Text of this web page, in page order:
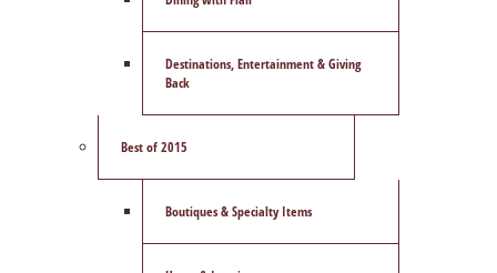
Destinations, Entertainment & Giving
Back
Best of 2015
Boutiques & Specialty Items